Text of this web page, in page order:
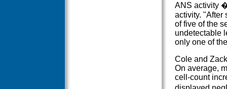
ANS activity
activity. "After
of five of the
undetectable
only one of
Cole and
On average,
cell-count